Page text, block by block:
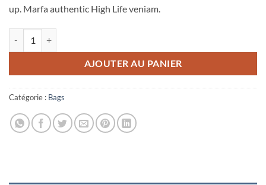
up. Marfa authentic High Life veniam.
AJOUTER AU PANIER
Catégorie : Bags